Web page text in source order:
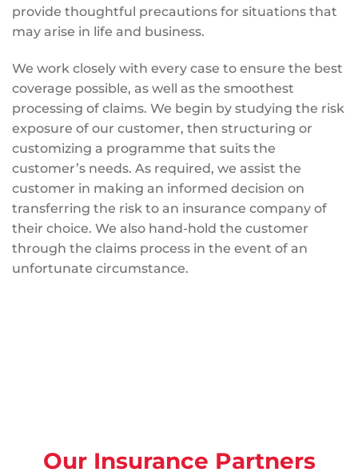
provide thoughtful precautions for situations that
may arise in life and business.
We work closely with every case to ensure the best
coverage possible, as well as the smoothest
processing of claims. We begin by studying the risk
exposure of our customer, then structuring or
customizing a programme that suits the
customer’s needs. As required, we assist the
customer in making an informed decision on
transferring the risk to an insurance company of
their choice. We also hand-hold the customer
through the claims process in the event of an
unfortunate circumstance.
Our Insurance Partners